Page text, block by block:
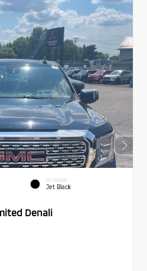
INTERIOR
Jet Black
Denali